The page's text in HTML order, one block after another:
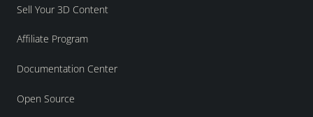
Sell Your 3D Content
Affiliate Program
Documentation Center
Open Source